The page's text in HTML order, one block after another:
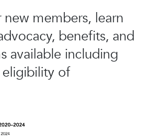
members, learn
benefits, and
available including
of